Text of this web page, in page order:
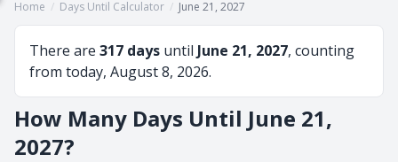
Home / Days Until Calculator / June 21, 2027
There are 317 days until June 21, 2027, counting
from today, August 8, 2026.
How Many Days Until June 21,
2027?